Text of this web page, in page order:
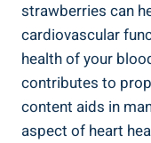
strawberries can
⁢cardiovascular⁢
health of your​
contributes⁢ to
content​ aids⁢ in⁣
aspect⁣ of ⁣heart